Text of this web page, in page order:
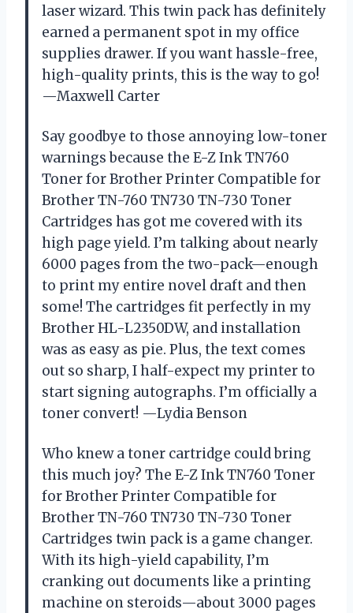
laser wizard. This twin pack has definitely
earned a permanent spot in my office
supplies drawer. If you want hassle-free,
high-quality prints, this is the way to go!
—Maxwell Carter
Say goodbye to those annoying low-toner
warnings because the E-Z Ink TN760
Toner for Brother Printer Compatible for
Brother TN-760 TN730 TN-730 Toner
Cartridges has got me covered with its
high page yield. I’m talking about nearly
6000 pages from the two-pack—enough
to print my entire novel draft and then
some! The cartridges fit perfectly in my
Brother HL-L2350DW, and installation
was as easy as pie. Plus, the text comes
out so sharp, I half-expect my printer to
start signing autographs. I’m officially a
toner convert! —Lydia Benson
Who knew a toner cartridge could bring
this much joy? The E-Z Ink TN760 Toner
for Brother Printer Compatible for
Brother TN-760 TN730 TN-730 Toner
Cartridges twin pack is a game changer.
With its high-yield capability, I’m
cranking out documents like a printing
machine on steroids—about 3000 pages